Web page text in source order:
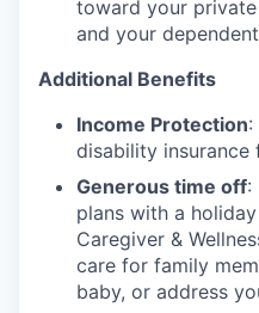
toward your
and your
Additional Benefits
Income Protection:
disability insurance
Generous time off:
plans with a
Caregiver &
care for family
baby, or address